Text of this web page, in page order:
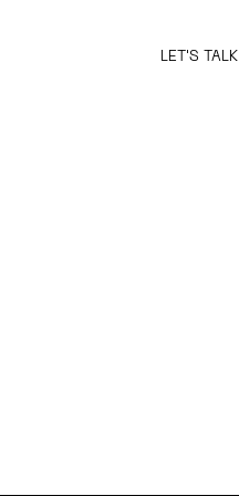
LET'S TALK